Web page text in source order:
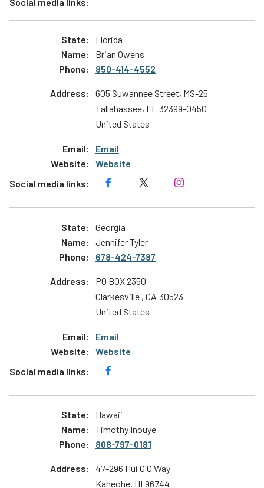
Florida
Brian Owens
850-414-4552
605 Suwannee Street, MS-25
Tallahassee, FL 32399-0450
United States
Email
Website
Georgia
Jennifer Tyler
678-424-7387
PO BOX 2350
Clarkesville , GA 30523
United States
Email
Website
Hawaii
Timothy Inouye
808-797-0181
47-296 Hui O'O Way
Kaneohe, HI 96744